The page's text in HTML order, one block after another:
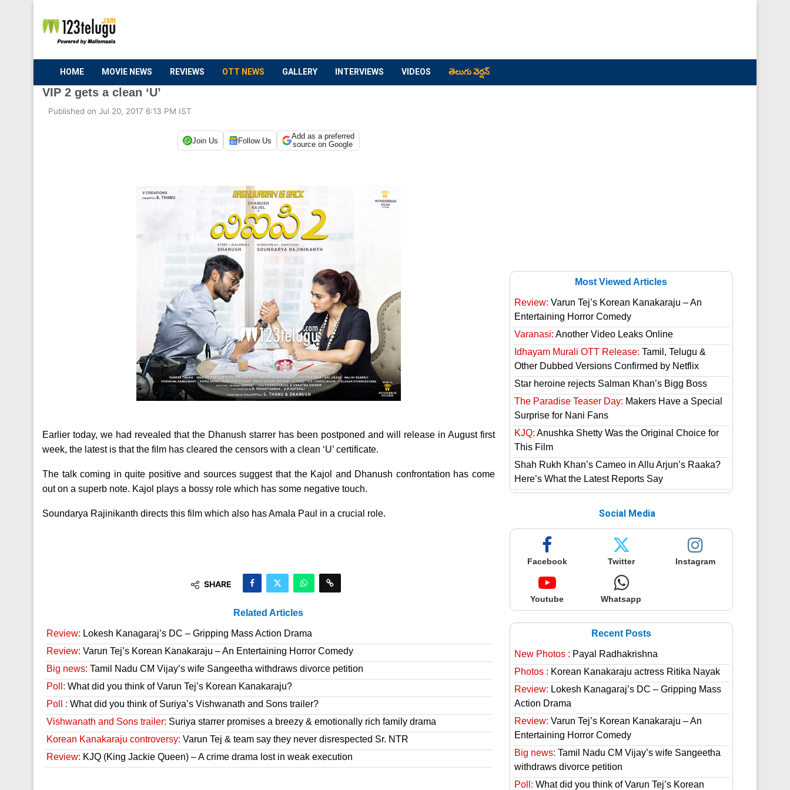
HOME MOVIE NEWS REVIEWS OTT NEWS GALLERY INTERVIEWS VIDEOS తెలుగు వెర్షన్
VIP 2 gets a clean ‘U’
Published on Jul 20, 2017 6:13 PM IST
Join Us Follow Us
Add as a preferred
source on Google
Earlier today, we had revealed that the Dhanush starrer has been postponed and will release in August first
week, the latest is that the film has cleared the censors with a clean ‘U’ certificate.
The talk coming in quite positive and sources suggest that the Kajol and Dhanush confrontation has come
out on a superb note. Kajol plays a bossy role which has some negative touch.
Soundarya Rajinikanth directs this film which also has Amala Paul in a crucial role.
SHARE
Related Articles
Review: Lokesh Kanagaraj’s DC – Gripping Mass Action Drama
Review: Varun Tej’s Korean Kanakaraju – An Entertaining Horror Comedy
Big news: Tamil Nadu CM Vijay’s wife Sangeetha withdraws divorce petition
Poll: What did you think of Varun Tej’s Korean Kanakaraju?
Poll : What did you think of Suriya’s Vishwanath and Sons trailer?
Vishwanath and Sons trailer: Suriya starrer promises a breezy & emotionally rich family drama
Korean Kanakaraju controversy: Varun Tej & team say they never disrespected Sr. NTR
Review: KJQ (King Jackie Queen) – A crime drama lost in weak execution
Most Viewed Articles
Review: Varun Tej’s Korean Kanakaraju – An
Entertaining Horror Comedy
Varanasi: Another Video Leaks Online
Idhayam Murali OTT Release: Tamil, Telugu &
Other Dubbed Versions Confirmed by Netflix
Star heroine rejects Salman Khan’s Bigg Boss
The Paradise Teaser Day: Makers Have a Special
Surprise for Nani Fans
KJQ: Anushka Shetty Was the Original Choice for
This Film
Shah Rukh Khan’s Cameo in Allu Arjun’s Raaka?
Here’s What the Latest Reports Say
Social Media
Facebook Twitter Instagram
Youtube Whatsapp
Recent Posts
New Photos : Payal Radhakrishna
Photos : Korean Kanakaraju actress Ritika Nayak
Review: Lokesh Kanagaraj’s DC – Gripping Mass
Action Drama
Review: Varun Tej’s Korean Kanakaraju – An
Entertaining Horror Comedy
Big news: Tamil Nadu CM Vijay’s wife Sangeetha
withdraws divorce petition
Poll: What did you think of Varun Tej’s Korean